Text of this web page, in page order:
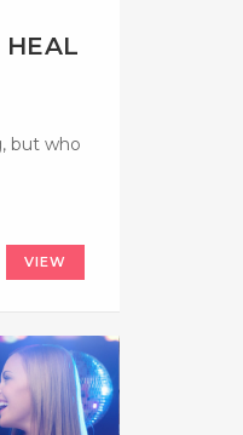
HEAL
but who
VIEW